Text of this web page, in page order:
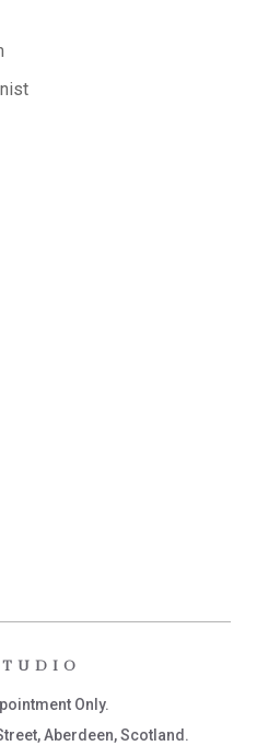
Only.
Aberdeen, Scotland.